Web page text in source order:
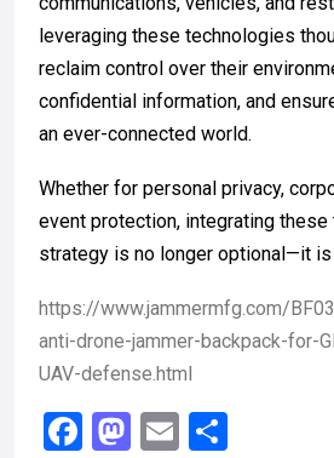
leveraging these technologies
reclaim control over their
confidential information, and
an ever-connected world.
Whether for personal privacy,
event protection, integrating
strategy is no longer optional—it
https://www.jammermfg.com/
anti-drone-jammer-backpack-for-
UAV-defense.html
F
M E